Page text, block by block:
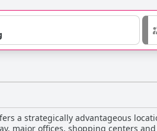
a strategically advantageous
major offices, shopping centers